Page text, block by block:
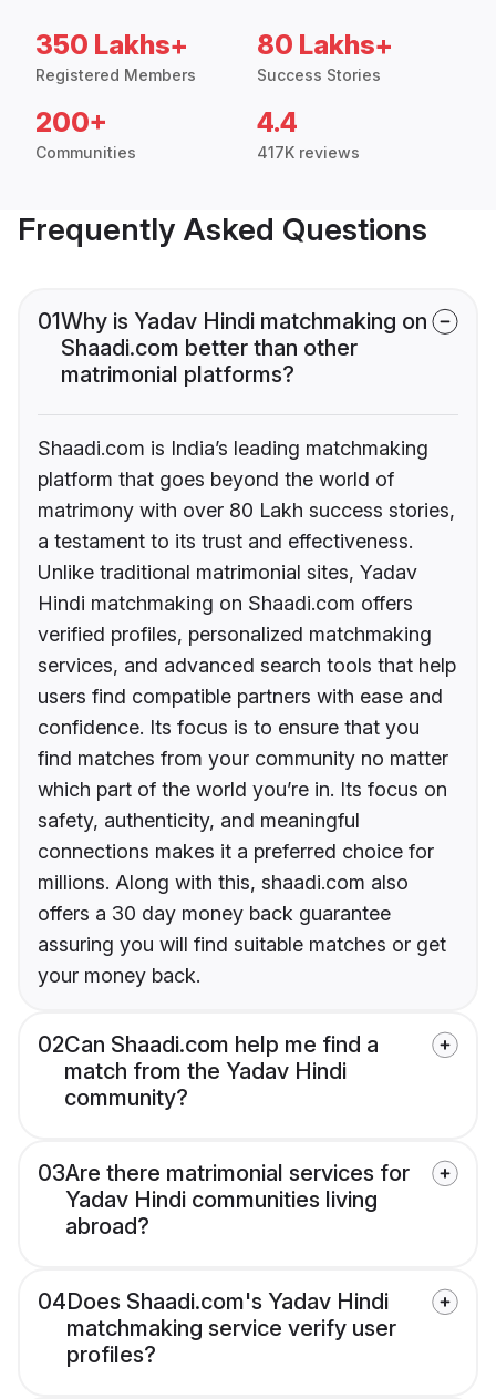
350 Lakhs+
Registered Members
80 Lakhs+
Success Stories
200+
Communities
4.4
417K reviews
Frequently Asked Questions
01Why is Yadav Hindi matchmaking on
Shaadi.com better than other
matrimonial platforms?
Shaadi.com is India’s leading matchmaking
platform that goes beyond the world of
matrimony with over 80 Lakh success stories,
a testament to its trust and effectiveness.
Unlike traditional matrimonial sites, Yadav
Hindi matchmaking on Shaadi.com offers
verified profiles, personalized matchmaking
services, and advanced search tools that help
users find compatible partners with ease and
confidence. Its focus is to ensure that you
find matches from your community no matter
which part of the world you’re in. Its focus on
safety, authenticity, and meaningful
connections makes it a preferred choice for
millions. Along with this, shaadi.com also
offers a 30 day money back guarantee
assuring you will find suitable matches or get
your money back.
02Can Shaadi.com help me find a
match from the Yadav Hindi
community?
03Are there matrimonial services for
Yadav Hindi communities living
abroad?
04Does Shaadi.com's Yadav Hindi
matchmaking service verify user
profiles?